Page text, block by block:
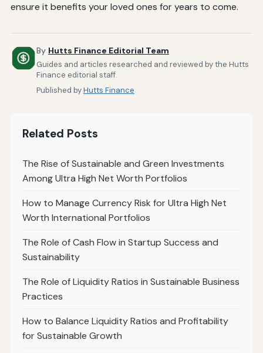
ensure it benefits your loved ones for years to come.
By Hutts Finance Editorial Team
Guides and articles researched and reviewed by the Hutts
Finance editorial staff.
Published byHutts Finance
Related Posts
The Rise of Sustainable and Green Investments
Among Ultra High Net Worth Portfolios
How to Manage Currency Risk for Ultra High Net
Worth International Portfolios
The Role of Cash Flow in Startup Success and
Sustainability
The Role of Liquidity Ratios in Sustainable Business
Practices
How to Balance Liquidity Ratios and Profitability
for Sustainable Growth